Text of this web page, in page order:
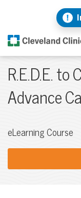
R.E.D.E.
Advance
eLearning Course